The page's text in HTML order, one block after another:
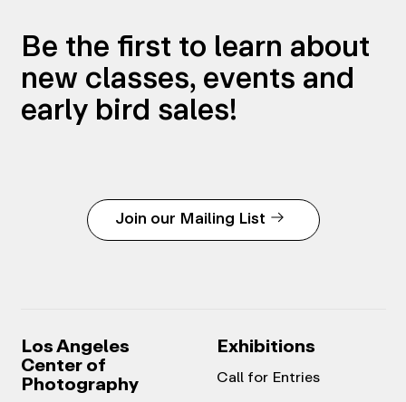
Be the first to learn about
new classes, events and
early bird sales!
Join our Mailing List
Los Angeles
Center of
Photography
Exhibitions
Call for Entries